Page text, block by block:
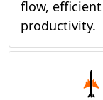
flow,
productivity.